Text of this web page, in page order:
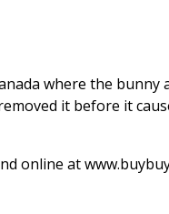
where the
it before it
online at